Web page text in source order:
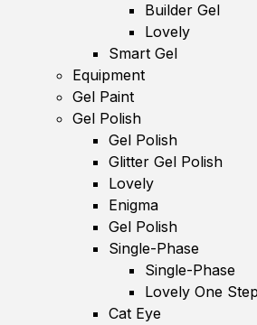
Builder Gel
Lovely
Smart Gel
Equipment
Gel Paint
Gel Polish
Gel Polish
Glitter Gel Polish
Lovely
Enigma
Gel Polish
Single-Phase
Single-Phase
Lovely One Step
Cat Eye